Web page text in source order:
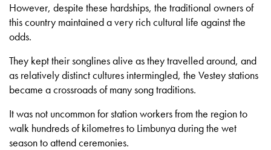
However, despite these hardships, the traditional owners of
this country maintained a very rich cultural life against the
odds.
They kept their songlines alive as they travelled around, and
as relatively distinct cultures intermingled, the Vestey stations
became a crossroads of many song traditions.
It was not uncommon for station workers from the region to
walk hundreds of kilometres to Limbunya during the wet
season to attend ceremonies.